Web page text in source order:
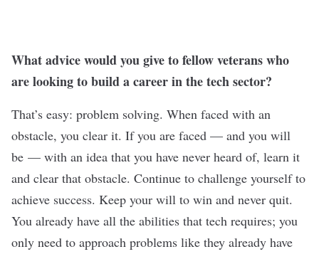
What advice would you give to fellow veterans who
are looking to build a career in the tech sector?
That’s easy: problem solving. When faced with an
obstacle, you clear it. If you are faced — and you will
be — with an idea that you have never heard of, learn it
and clear that obstacle. Continue to challenge yourself to
achieve success. Keep your will to win and never quit.
You already have all the abilities that tech requires; you
only need to approach problems like they already have